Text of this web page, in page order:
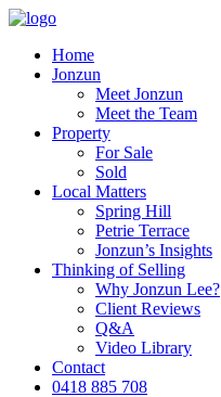
Home
Jonzun
Meet Jonzun
Meet the Team
Property
For Sale
Sold
Local Matters
Spring Hill
Petrie Terrace
Jonzun’s Insights
Thinking of Selling
Why Jonzun Lee?
Client Reviews
Q&A
Video Library
Contact
0418 885 708